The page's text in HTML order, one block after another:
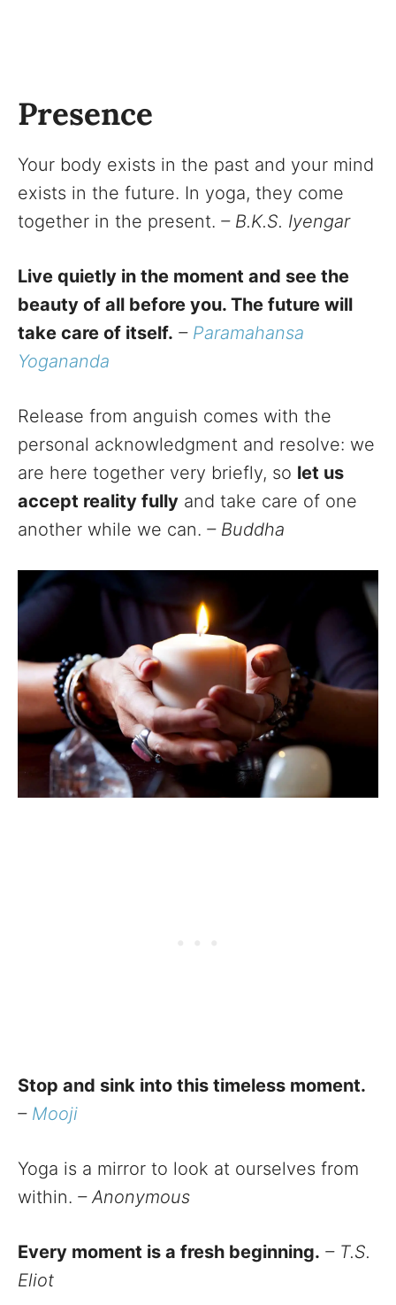
Presence
Your body exists in the past and your mind
exists in the future. In yoga, they come
together in the present. – B.K.S. Iyengar
Live quietly in the moment and see the
beauty of all before you. The future will
take care of itself. – Paramahansa
Yogananda
Release from anguish comes with the
personal acknowledgment and resolve: we
are here together very briefly, so let us
accept reality fully and take care of one
another while we can. – Buddha
Stop and sink into this timeless moment.
– Mooji
Yoga is a mirror to look at ourselves from
within. – Anonymous
Every moment is a fresh beginning. – T.S.
Eliot